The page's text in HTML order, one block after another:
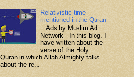
Relativistic time
mentioned in the Quran
Ads by Muslim Ad
Network In this blog, I
have written about the
verse of the Holy
Quran in which Allah Almighty talks
about the re...